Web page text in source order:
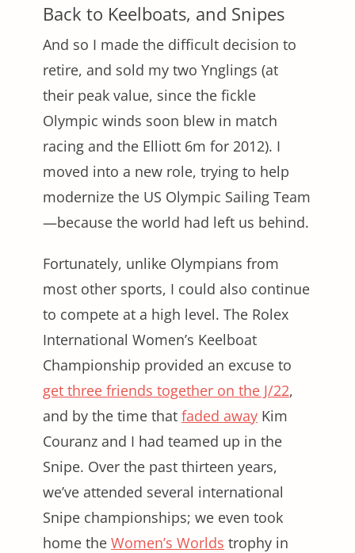
Back to Keelboats, and Snipes
And so I made the difficult decision to
retire, and sold my two Ynglings (at
their peak value, since the fickle
Olympic winds soon blew in match
racing and the Elliott 6m for 2012). I
moved into a new role, trying to help
modernize the US Olympic Sailing Team
—because the world had left us behind.
Fortunately, unlike Olympians from
most other sports, I could also continue
to compete at a high level. The Rolex
International Women’s Keelboat
Championship provided an excuse to
get three friends together on the J/22,
and by the time that faded away Kim
Couranz and I had teamed up in the
Snipe. Over the past thirteen years,
we’ve attended several international
Snipe championships; we even took
home the Women’s Worlds trophy in